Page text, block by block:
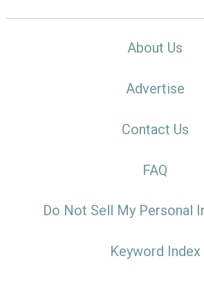
About Us
Advertise
Contact Us
FAQ
Do Not Sell My Personal
Keyword Index